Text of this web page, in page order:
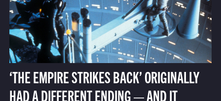
‘THE EMPIRE STRIKES BACK’ ORIGINALLY
HAD A DIFFERENT ENDING — AND IT